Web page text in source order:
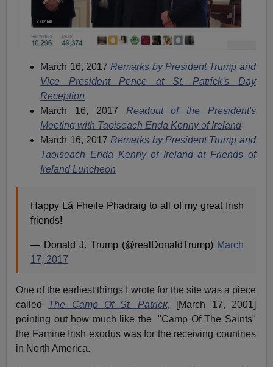
March 16, 2017 Remarks by President Trump and
Vice President Pence at St. Patrick's Day
Reception
March 16, 2017 Readout of the President's
Meeting with Taoiseach Enda Kenny of Ireland
March 16, 2017 Remarks by President Trump and
Taoiseach Enda Kenny of Ireland at Friends of
Ireland Luncheon
Happy Lá Fheile Phadraig to all of my great Irish
friends!
— Donald J. Trump (@realDonaldTrump) March
17, 2017
One of the earliest things I wrote for the site was a piece
called The Camp Of St. Patrick,
[March 17, 2001]
pointing out how much like the "Camp Of The Saints"
the Famine Irish exodus was for the receiving countries
in North America.